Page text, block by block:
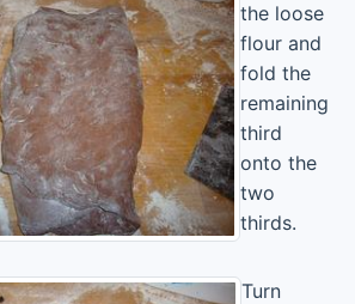
the loose
flour and
fold the
remaining
third
onto the
two
thirds.
Turn